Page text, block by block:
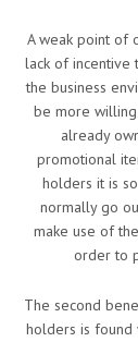
A weak point of
lack of incentive
the business
be more
already
promotional
holders it is
normally go
make use of
order to
The second
holders is found